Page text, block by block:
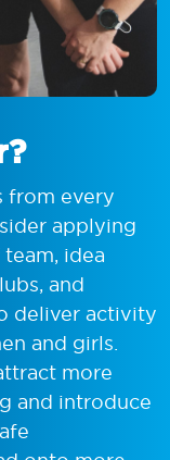
from every
applying
idea
and
deliver activity
and girls.
more
and introduce